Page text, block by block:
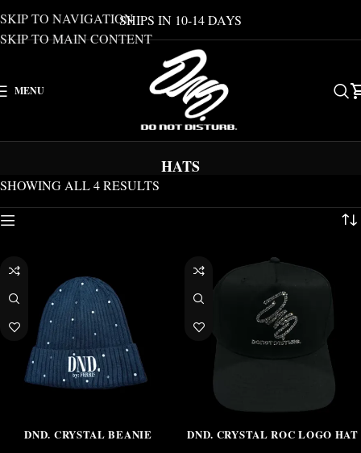
SKIP TO NAVIGATION
SKIP TO MAIN CONTENT
SHIPS IN 10-14 DAYS
MENU
HATS
SHOWING ALL 4 RESULTS
DND. CRYSTAL BEANIE DND. CRYSTAL ROC LOGO HAT